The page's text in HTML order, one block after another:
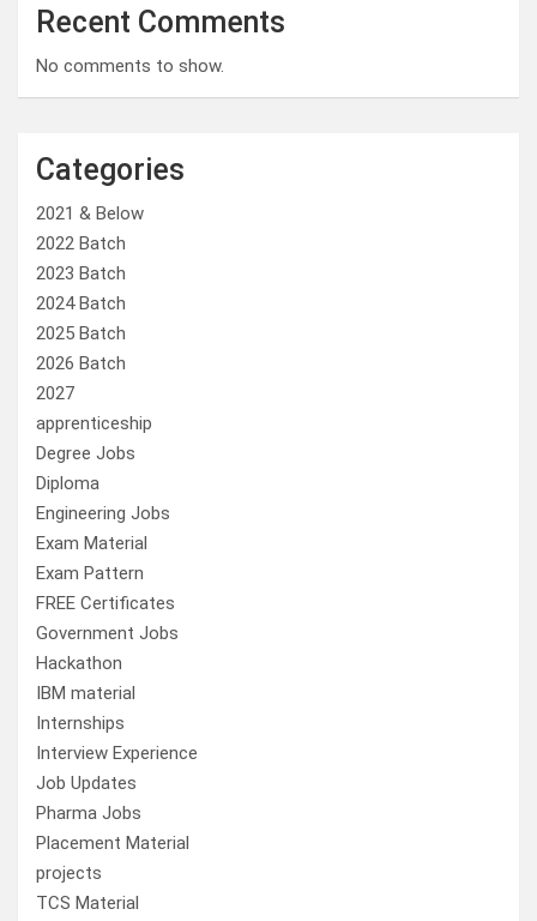
Recent Comments
No comments to show.
Categories
2021 & Below
2022 Batch
2023 Batch
2024 Batch
2025 Batch
2026 Batch
2027
apprenticeship
Degree Jobs
Diploma
Engineering Jobs
Exam Material
Exam Pattern
FREE Certificates
Government Jobs
Hackathon
IBM material
Internships
Interview Experience
Job Updates
Pharma Jobs
Placement Material
projects
TCS Material